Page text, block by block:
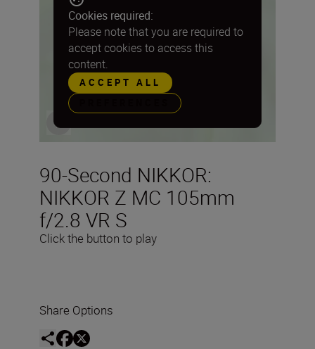
90-Second NIKKOR:
NIKKOR Z MC 105mm
f/2.8 VR S
Click the button to play
Cookies required:
Please note that you are required to
accept cookies to access this
content.
ACCEPT ALL
Share Options